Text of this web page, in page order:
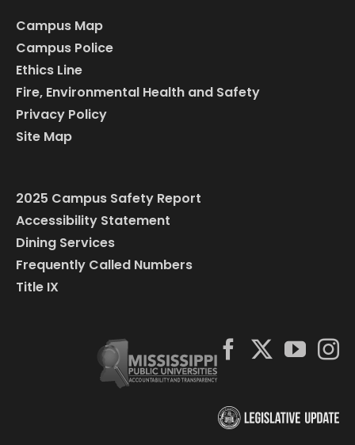
Campus Map
Campus Police
Ethics Line
Fire, Environmental Health and Safety
Privacy Policy
Site Map
2025 Campus Safety Report
Accessibility Statement
Dining Services
Frequently Called Numbers
Title IX